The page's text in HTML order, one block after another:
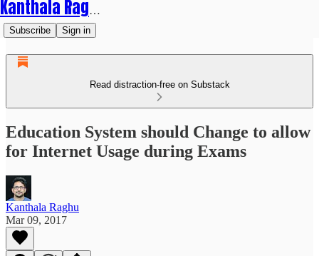
Kanthala Raghu
Subscribe Sign in
Read distraction-free on Substack
Education System should Change to allow
for Internet Usage during Exams
Kanthala Raghu
Mar 09, 2017